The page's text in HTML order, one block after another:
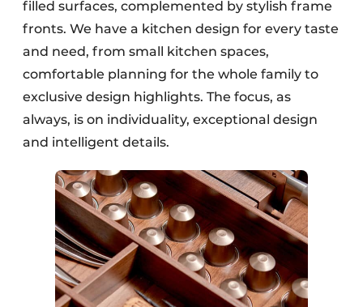
filled surfaces, complemented by stylish frame
fronts. We have a kitchen design for every taste
and need, from small kitchen spaces,
comfortable planning for the whole family to
exclusive design highlights. The focus, as
always, is on individuality, exceptional design
and intelligent details.